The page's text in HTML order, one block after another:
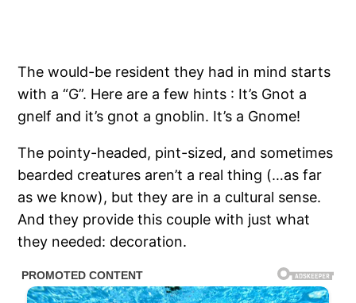
The would-be resident they had in mind starts
with a “G”. Here are a few hints : It’s Gnot a
gnelf and it’s gnot a gnoblin. It’s a Gnome!
The pointy-headed, pint-sized, and sometimes
bearded creatures aren’t a real thing (…as far
as we know), but they are in a cultural sense.
And they provide this couple with just what
they needed: decoration.